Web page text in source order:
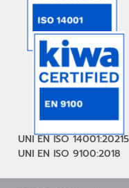
UNI EN ISO 14001:20215
UNI EN ISO 9100:2018